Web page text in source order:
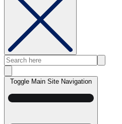
Toggle Main Site Navigation